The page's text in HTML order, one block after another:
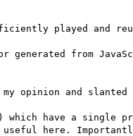
played and
generated from
opinion and
have a single
useful here.